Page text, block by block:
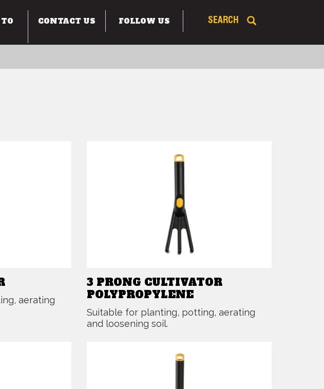
CONTACT US FOLLOW US SEARCH
aerating
3 PRONG CULTIVATOR
POLYPROPYLENE
Suitable for planting, potting, aerating
and loosening soil.